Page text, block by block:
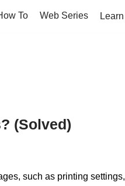
To Web Series Learn
(Solved)
such as printing settings,